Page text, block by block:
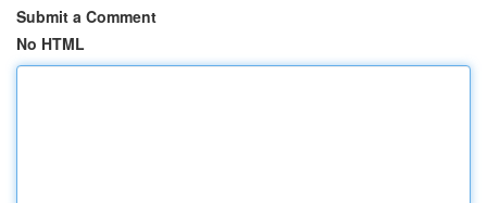
Submit a Comment
No HTML